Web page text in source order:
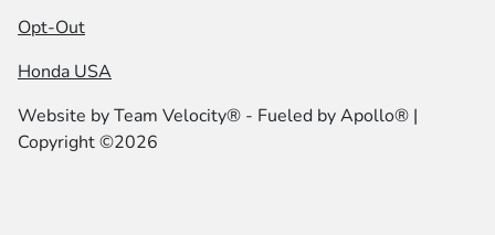
Opt-Out
Honda USA
Website byTeam Velocity® - Fueled by Apollo® |
Copyright ©2026